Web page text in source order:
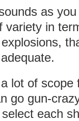
as
variety in
a lot of
go gun-
each